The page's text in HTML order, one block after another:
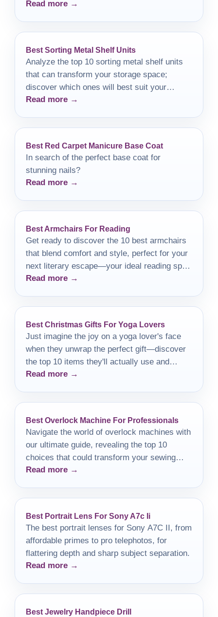
miss!
Read more →
Best Sorting Metal Shelf Units
Analyze the top 10 sorting metal shelf units
that can transform your storage space;
discover which ones will best suit your
needs!
Read more →
Best Red Carpet Manicure Base Coat
In search of the perfect base coat for
stunning nails?
Read more →
Best Armchairs For Reading
Get ready to discover the 10 best armchairs
that blend comfort and style, perfect for your
next literary escape—your ideal reading spot
awaits!
Read more →
Best Christmas Gifts For Yoga Lovers
Just imagine the joy on a yoga lover's face
when they unwrap the perfect gift—discover
the top 10 items they'll actually use and
cherish!
Read more →
Best Overlock Machine For Professionals
Navigate the world of overlock machines with
our ultimate guide, revealing the top 10
choices that could transform your sewing
experience.
Read more →
Best Portrait Lens For Sony A7c Ii
The best portrait lenses for Sony A7C II, from
affordable primes to pro telephotos, for
flattering depth and sharp subject separation.
Read more →
Best Jewelry Handpiece Drill